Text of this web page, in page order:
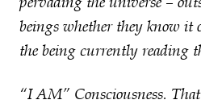
beings whether they know
the being currently reading
“I AM” Consciousness.